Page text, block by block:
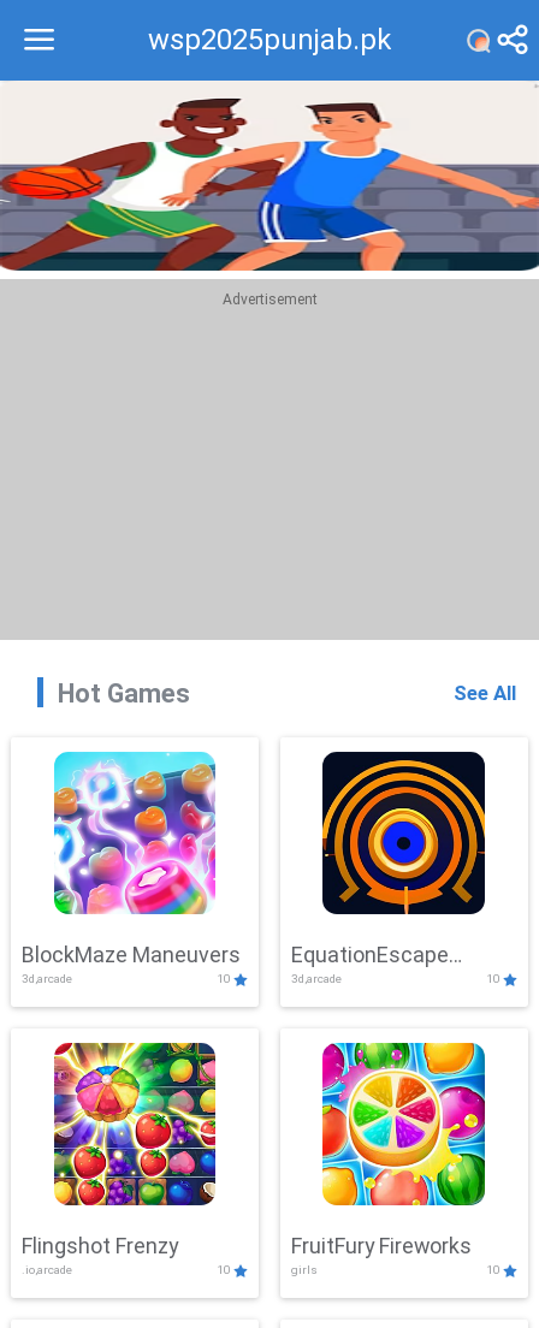
wsp2025punjab.pk
Recommend
Top
Advertisement
Hot Games See All
BlockMaze Maneuvers
3d,arcade 10
EquationEscape
Adventure
3d,arcade 10
Flingshot Frenzy
.io,arcade 10
FruitFury Fireworks
girls 10